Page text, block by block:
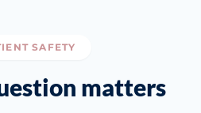
SAFETY
matters